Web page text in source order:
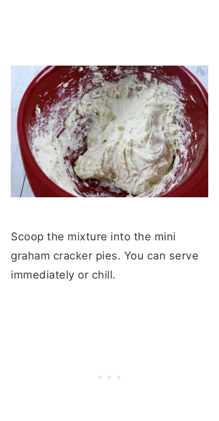
Scoop the mixture into the mini
graham cracker pies. You can serve
immediately or chill.